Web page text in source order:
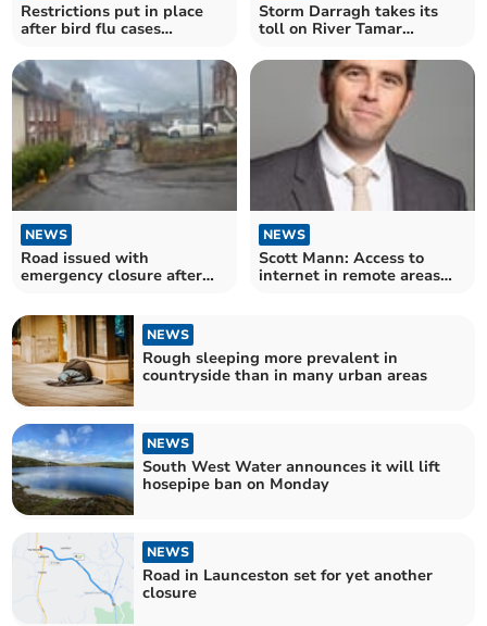
Restrictions put in place
after bird flu cases
Storm Darragh takes its
toll on River Tamar
NEWS
Road issued with
emergency closure after
NEWS
Scott Mann: Access to
internet in remote areas
NEWS
Rough sleeping more prevalent in
countryside than in many urban areas
NEWS
South West Water announces it will lift
hosepipe ban on Monday
NEWS
Road in Launceston set for yet another
closure